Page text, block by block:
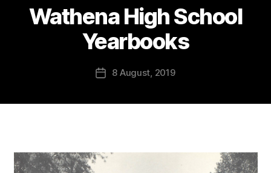
Wathena High School
Yearbooks
8 August, 2019